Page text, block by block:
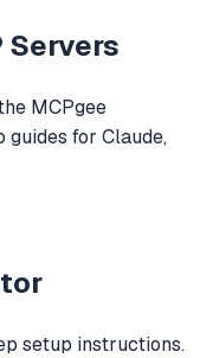
Servers
MCPgee
for Claude,
setup instructions.